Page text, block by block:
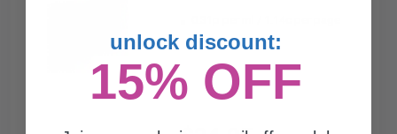
unlock discount:
15% OFF